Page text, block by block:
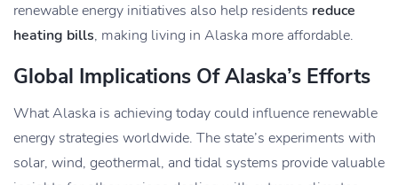
renewable energy initiatives also help residents reduce
heating bills, making living in Alaska more affordable.
Global Implications Of Alaska’s Efforts
What Alaska is achieving today could influence renewable
energy strategies worldwide. The state’s experiments with
solar, wind, geothermal, and tidal systems provide valuable